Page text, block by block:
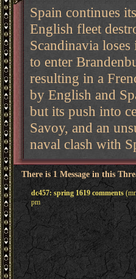
Spain continues
English fleet
Scandinavia
to enter
resulting in a
by English and
but its push into
Savoy, and an
naval clash with
There is 1 Message in this
dc457: spring 1619 comments
pm